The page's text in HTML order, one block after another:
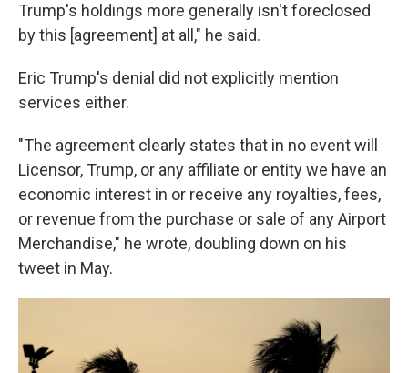
Trump's holdings more generally isn't foreclosed
by this [agreement] at all," he said.
Eric Trump's denial did not explicitly mention
services either.
"The agreement clearly states that in no event will
Licensor, Trump, or any affiliate or entity we have an
economic interest in or receive any royalties, fees,
or revenue from the purchase or sale of any Airport
Merchandise," he wrote, doubling down on his
tweet in May.